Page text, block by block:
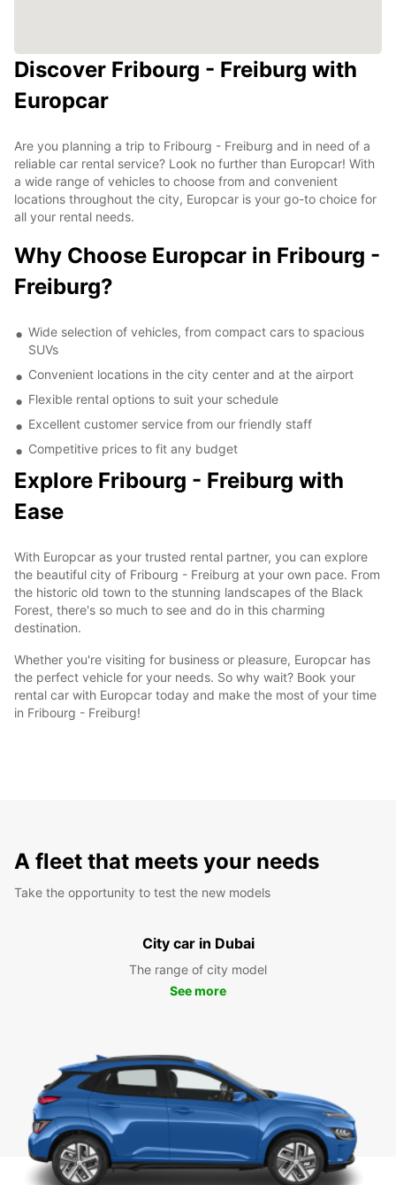
Discover Fribourg - Freiburg with
Europcar
Are you planning a trip to Fribourg - Freiburg and in need of a
reliable car rental service? Look no further than Europcar! With
a wide range of vehicles to choose from and convenient
locations throughout the city, Europcar is your go-to choice for
all your rental needs.
Why Choose Europcar in Fribourg -
Freiburg?
Wide selection of vehicles, from compact cars to spacious
SUVs
Convenient locations in the city center and at the airport
Flexible rental options to suit your schedule
Excellent customer service from our friendly staff
Competitive prices to fit any budget
Explore Fribourg - Freiburg with
Ease
With Europcar as your trusted rental partner, you can explore
the beautiful city of Fribourg - Freiburg at your own pace. From
the historic old town to the stunning landscapes of the Black
Forest, there's so much to see and do in this charming
destination.
Whether you're visiting for business or pleasure, Europcar has
the perfect vehicle for your needs. So why wait? Book your
rental car with Europcar today and make the most of your time
in Fribourg - Freiburg!
A fleet that meets your needs
Take the opportunity to test the new models
City car in Dubai
The range of city model
See more